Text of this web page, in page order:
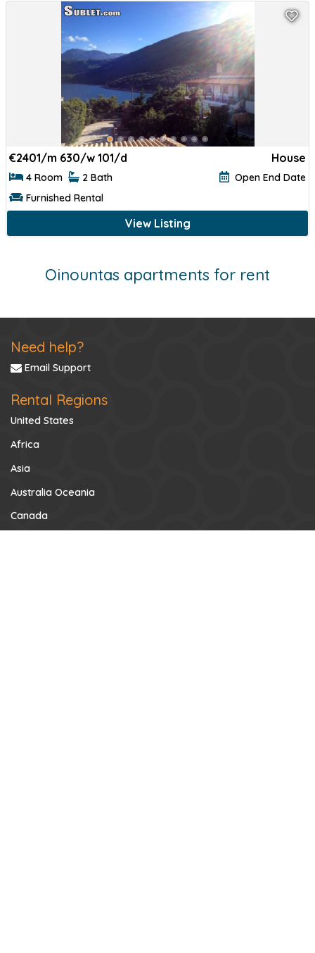
€2401/m 630/w 101/d House
4 Room 2 Bath
Open End Date
Furnished Rental
View Listing
Oinountas apartments for rent
Need help?
Email Support
Rental Regions
United States
Africa
Asia
Australia Oceania
Canada